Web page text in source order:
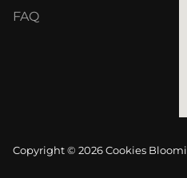
FAQ
Copyright © 2026 Cookies